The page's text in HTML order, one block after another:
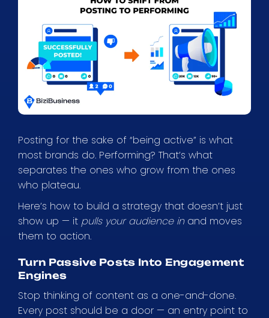
Posting for the sake of “being active” is what
most brands do. Performing? That’s what
separates the ones who grow from the ones
who plateau.
Here’s how to build a strategy that doesn’t just
show up — it pulls your audience inand moves
them to action.
Turn Passive Posts Into Engagement
Engines
Stop thinking of content as a one-and-done.
Every post should be a door — an entry point to